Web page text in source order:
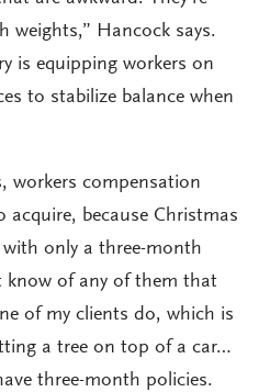
weights,” Hancock says.
is equipping workers on
to stabilize balance when
workers compensation
acquire, because Christmas
only a three-month
know of any of them that
of my clients do, which is
a tree on top of a car…
three-month policies.